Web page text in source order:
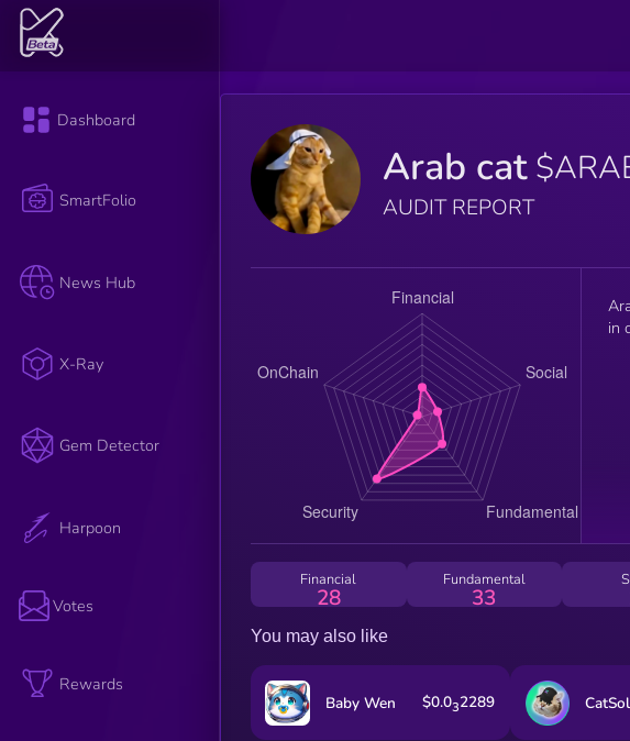
Dashboard
SmartFolio
News Hub
X-Ray
Gem Detector
Harpoon
Votes
Rewards
Arab cat
AUDIT REPORT
in
Financial
28
Fundamental
33
You may also like
Baby Wen $0.032289